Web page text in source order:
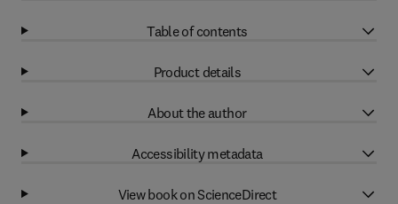
Table of contents
Product details
About the author
Accessibility metadata
View book on ScienceDirect